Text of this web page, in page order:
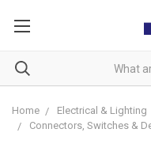
Home Electrical & Lighting
Connectors, Switches &